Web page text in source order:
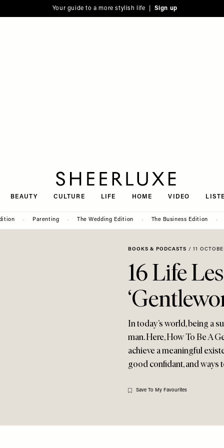
Your guide to a more stylish life | Sign up
BEAUTY CULTURE LIFE HOME VIDEO
Parenting The Wedding Edition The Business Edition
BOOKS & PODCASTS / 11
16 Life
In today’s world, being a
man. Here, How To Be A
achieve a meaningful
good confidant, and ways
Save To My Favourites